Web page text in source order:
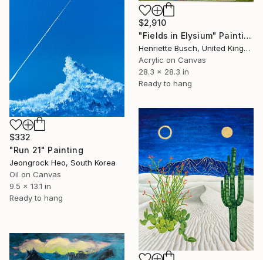
$2,910
"Fields in Elysium" Painting
Henriette Busch, United Kingdom
Acrylic on Canvas
28.3 x 28.3 in
Ready to hang
$332
"Run 21" Painting
Jeongrock Heo, South Korea
Oil on Canvas
9.5 x 13.1 in
Ready to hang